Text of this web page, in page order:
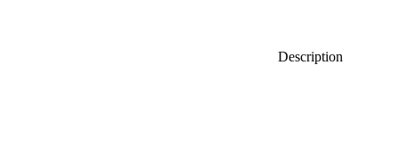
Description